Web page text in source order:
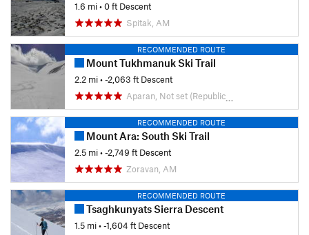
1.6 mi• 0 ft Descent
Spitak, AM
RECOMMENDED ROUTE
Mount Tukhmanuk Ski Trail
2.2 mi• -2,063 ft Descent
Aparan, Not set (Republic of Armenia)
RECOMMENDED ROUTE
Mount Ara: South Ski Trail
2.5 mi• -2,749 ft Descent
Zoravan, AM
RECOMMENDED ROUTE
Tsaghkunyats Sierra Descent
1.5 mi• -1,604 ft Descent